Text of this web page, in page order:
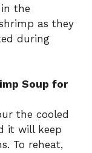
the
as they
during
Soup for
the cooled
it will keep
To reheat,